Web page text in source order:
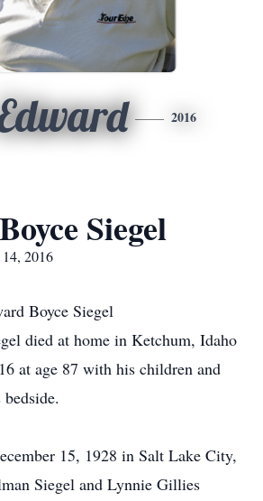
2016
Siegel
2016
Boyce Siegel
died at home in Ketchum, Idaho
at age 87 with his children and
15, 1928 in Salt Lake City,
Siegel and Lynnie Gillies